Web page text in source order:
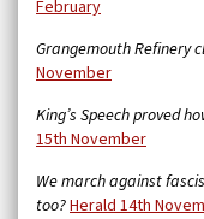
February
Grangemouth Refinery
November
King’s Speech proved
15th November
We march against
too?Herald 14th